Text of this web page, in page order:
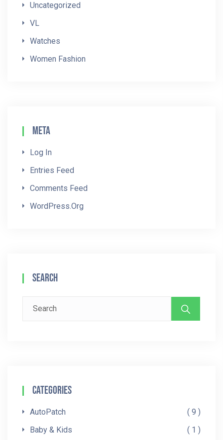
Uncategorized
VL
Watches
Women Fashion
Meta
Log In
Entries Feed
Comments Feed
WordPress.org
Search
Categories
AutoPatch
9
Baby & Kids
1